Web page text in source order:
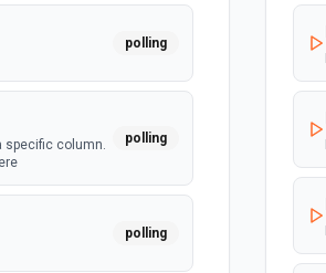
polling
specific column.
polling
polling